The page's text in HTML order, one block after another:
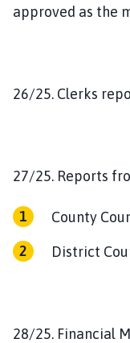
approved as the
26/25. Clerks
27/25. Reports
County
District
28/25. Financial